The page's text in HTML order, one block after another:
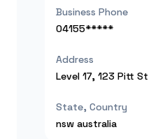
Business Phone
04155*****
Address
Level 17, 123 Pitt St
State, Country
nsw australia